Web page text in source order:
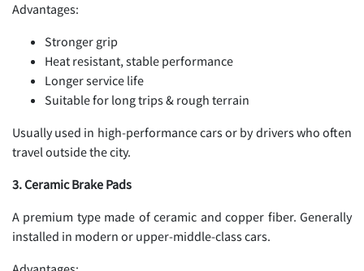
Advantages:
Stronger grip
Heat resistant, stable performance
Longer service life
Suitable for long trips & rough terrain
Usually used in high-performance cars or by drivers who often
travel outside the city.
3. Ceramic Brake Pads
A premium type made of ceramic and copper fiber. Generally
installed in modern or upper-middle-class cars.